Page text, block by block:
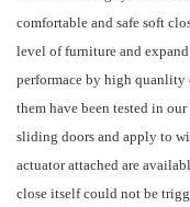
comfortable and safe soft
level of furniture and
performace by high
them have been tested in
sliding doors and apply to
actuator attached are
close itself could not be